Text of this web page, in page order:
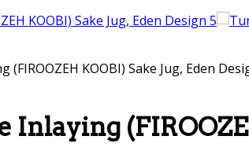
Inlaying